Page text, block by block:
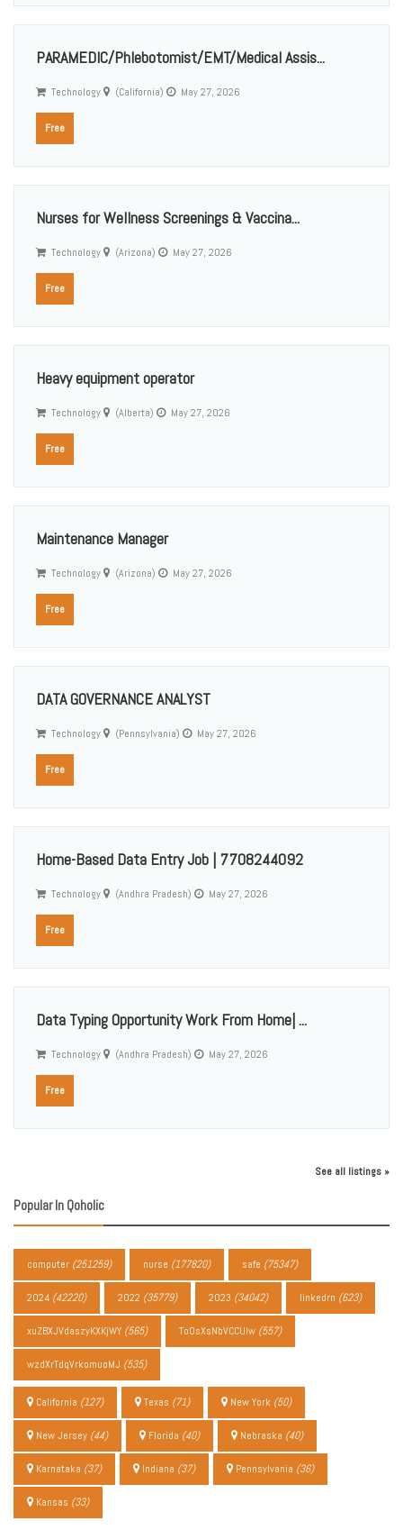
PARAMEDIC/Phlebotomist/EMT/Medical Assis...
Technology (California) May 27, 2026
Free
Nurses for Wellness Screenings & Vaccina...
Technology (Arizona) May 27, 2026
Free
Heavy equipment operator
Technology (Alberta) May 27, 2026
Free
Maintenance Manager
Technology (Arizona) May 27, 2026
Free
DATA GOVERNANCE ANALYST
Technology (Pennsylvania) May 27, 2026
Free
Home-Based Data Entry Job | 7708244092
Technology (Andhra Pradesh) May 27, 2026
Free
Data Typing Opportunity Work From Home| ...
Technology (Andhra Pradesh) May 27, 2026
Free
See all listings »
Popular In Qoholic
computer (251259) nurse (177820) safe (75347)
2024 (42220) 2022 (35779) 2023 (34042) linkedrn (623)
xuZBXJVdaszyKXKjWY (565) ToOsXsNbVCCUIw (557)
wzdXrTdqVrkomuoMJ (535)
California (127) Texas (71) New York (50)
New Jersey (44) Florida (40) Nebraska (40)
Karnataka (37) Indiana (37) Pennsylvania (36)
Kansas (33)